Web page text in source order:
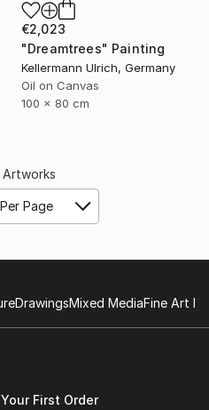
€2,023
"Dreamtrees" Painting
Kellermann Ulrich, Germany
Oil on Canvas
100 x 80 cm
Artworks
Page
DrawingsMixed MediaFine Art
First Order